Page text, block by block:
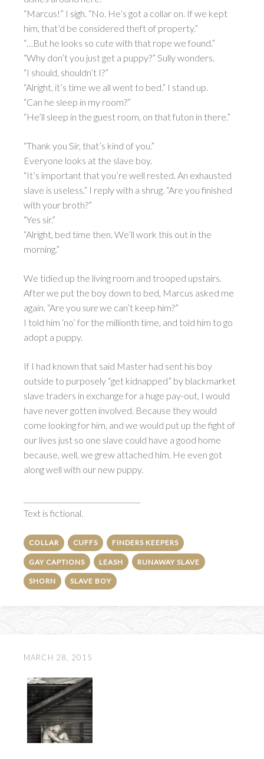
“Marcus!” I sigh. “No. He’s got a collar on. If we kept
him, that’d be considered theft of property.”
“…But he looks so cute with that rope we found.”
“Why don’t you just get a puppy?” Sully wonders.
“I should, shouldn’t I?”
“Alright, it’s time we all went to bed.” I stand up.
“Can he sleep in my room?”
“He’ll sleep in the guest room, on that futon in there.”
“Thank you Sir, that’s kind of you.”
Everyone looks at the slave boy.
“It’s important that you’re well rested. An exhausted
slave is useless.” I reply with a shrug. “Are you finished
with your broth?”
“Yes sir.”
“Alright, bed time then. We’ll work this out in the
morning.”
We tidied up the living room and trooped upstairs.
After we put the boy down to bed, Marcus asked me
again. “Are you surewe can’t keep him?”
I told him ‘no’ for the millionth time, and told him to go
adopt a puppy.
If I had known that said Master had sent his boy
outside to purposely “get kidnapped” by blackmarket
slave traders in exchange for a huge pay-out, I would
have never gotten involved. Because they would
come looking for him, and we would put up the fight of
our lives just so one slave could have a good home
because, well, we grew attached him. He even got
along well with our new puppy.
Text is fictional.
COLLAR CUFFS FINDERS KEEPERS
GAY CAPTIONS LEASH RUNAWAY SLAVE
SHORN SLAVE BOY
MARCH 28, 2015